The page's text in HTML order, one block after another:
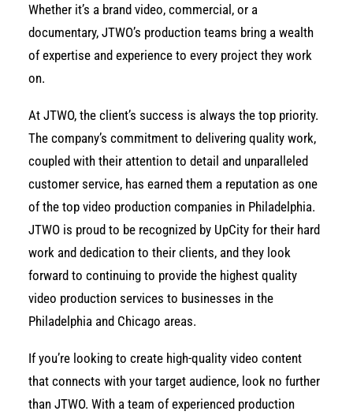
Whether it’s a brand video, commercial, or a
documentary, JTWO’s production teams bring a wealth
of expertise and experience to every project they work
on.
At JTWO, the client’s success is always the top priority.
The company’s commitment to delivering quality work,
coupled with their attention to detail and unparalleled
customer service, has earned them a reputation as one
of the top video production companies in Philadelphia.
JTWO is proud to be recognized by UpCity for their hard
work and dedication to their clients, and they look
forward to continuing to provide the highest quality
video production services to businesses in the
Philadelphia and Chicago areas.
If you’re looking to create high-quality video content
that connects with your target audience, look no further
than JTWO. With a team of experienced production